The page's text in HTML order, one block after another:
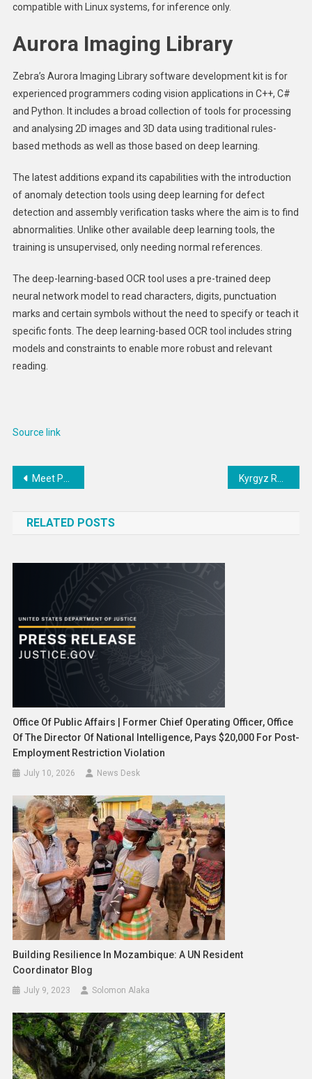
compatible with Linux systems, for inference only.
Aurora Imaging Library
Zebra’s Aurora Imaging Library software development kit is for
experienced programmers coding vision applications in C++, C#
and Python. It includes a broad collection of tools for processing
and analysing 2D images and 3D data using traditional rules-
based methods as well as those based on deep learning.
The latest additions expand its capabilities with the introduction
of anomaly detection tools using deep learning for defect
detection and assembly verification tasks where the aim is to find
abnormalities. Unlike other available deep learning tools, the
training is unsupervised, only needing normal references.
The deep-learning-based OCR tool uses a pre-trained deep
neural network model to read characters, digits, punctuation
marks and certain symbols without the need to specify or teach it
specific fonts. The deep learning-based OCR tool includes string
models and constraints to enable more robust and relevant
reading.
Source link
Post
Meet Phaethon, a weird asteroid that thinks it’s a comet – our new research may explain what’s going on
RELATED POSTS
Office Of Public Affairs | Former Chief Operating Officer, Office
Of The Director Of National Intelligence, Pays $20,000 For Post-
Employment Restriction Violation
July 10, 2026 News Desk
Building Resilience In Mozambique: A UN Resident
Coordinator Blog
July 9, 2023 Solomon Alaka